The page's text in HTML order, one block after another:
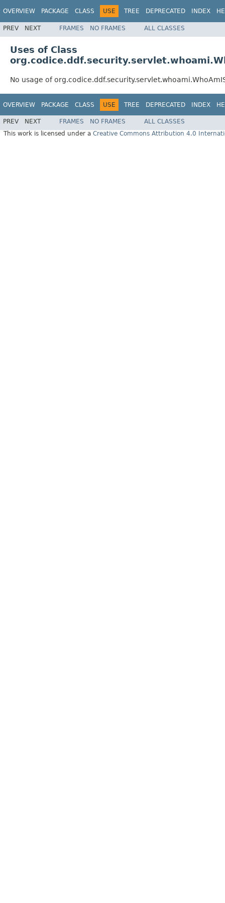
OVERVIEW PACKAGE CLASS USE TREE DEPRECATED INDEX
PREV NEXT FRAMES NO FRAMES ALL CLASSES
Uses of Class
No usage of
OVERVIEW PACKAGE CLASS USE TREE DEPRECATED INDEX
PREV NEXT FRAMES NO FRAMES
ALL CLASSES
This work is licensed under a Creative Commons Attribution 4.0